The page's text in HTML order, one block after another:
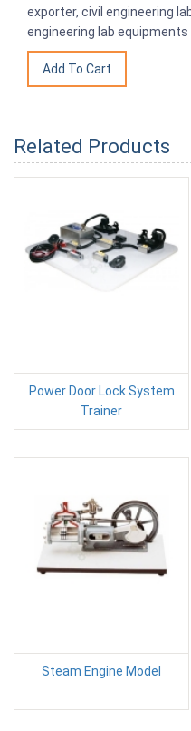
exporter, civil engineering
engineering lab
Related Products
Power Door Lock System
Trainer
Steam Engine Model